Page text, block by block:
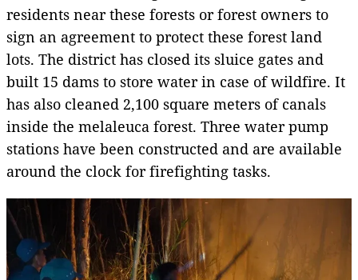
residents near these forests or forest owners to
sign an agreement to protect these forest land
lots. The district has closed its sluice gates and
built 15 dams to store water in case of wildfire. It
has also cleaned 2,100 square meters of canals
inside the melaleuca forest. Three water pump
stations have been constructed and are available
around the clock for firefighting tasks.